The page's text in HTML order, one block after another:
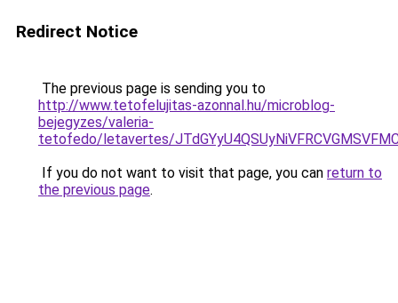
Redirect Notice
The previous page is sending you to
http://www.tetofelujitas-azonnal.hu/microblog-
bejegyzes/valeria-
tetofedo/letavertes/
If you do not want to visit that page, you can return to
the previous page.